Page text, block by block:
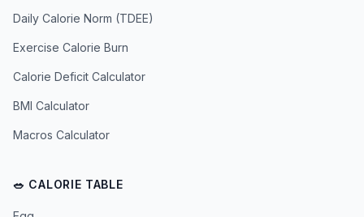
Daily Calorie Norm (TDEE)
Exercise Calorie Burn
Calorie Deficit Calculator
BMI Calculator
Macros Calculator
🥗 CALORIE TABLE